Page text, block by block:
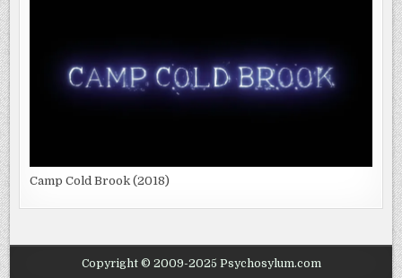
Camp Cold Brook (2018)
Copyright © 2009-2025 Psychosylum.com